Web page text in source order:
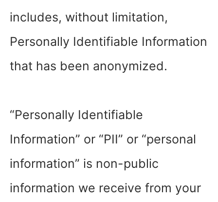
includes, without limitation,
Personally Identifiable Information
that has been anonymized.
“Personally Identifiable
Information” or “PII” or “personal
information” is non-public
information we receive from your